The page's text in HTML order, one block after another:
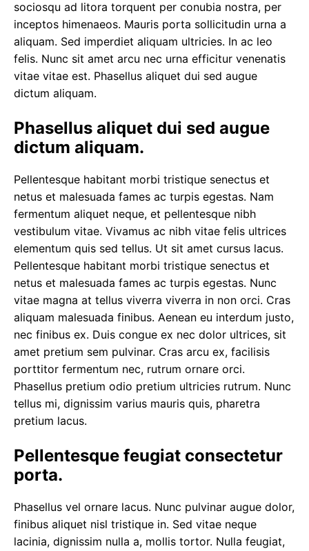
sociosqu ad litora torquent per conubia nostra, per
inceptos himenaeos. Mauris porta sollicitudin urna a
aliquam. Sed imperdiet aliquam ultricies. In ac leo
felis. Nunc sit amet arcu nec urna efficitur venenatis
vitae vitae est. Phasellus aliquet dui sed augue
dictum aliquam.
Phasellus aliquet dui sed augue
dictum aliquam.
Pellentesque habitant morbi tristique senectus et
netus et malesuada fames ac turpis egestas. Nam
fermentum aliquet neque, et pellentesque nibh
vestibulum vitae. Vivamus ac nibh vitae felis ultrices
elementum quis sed tellus. Ut sit amet cursus lacus.
Pellentesque habitant morbi tristique senectus et
netus et malesuada fames ac turpis egestas. Nunc
vitae magna at tellus viverra viverra in non orci. Cras
aliquam malesuada finibus. Aenean eu interdum justo,
nec finibus ex. Duis congue ex nec dolor ultrices, sit
amet pretium sem pulvinar. Cras arcu ex, facilisis
porttitor fermentum nec, rutrum ornare orci.
Phasellus pretium odio pretium ultricies rutrum. Nunc
tellus mi, dignissim varius mauris quis, pharetra
pretium lacus.
Pellentesque feugiat consectetur
porta.
Phasellus vel ornare lacus. Nunc pulvinar augue dolor,
finibus aliquet nisl tristique in. Sed vitae neque
lacinia, dignissim nulla a, mollis tortor. Nulla feugiat,